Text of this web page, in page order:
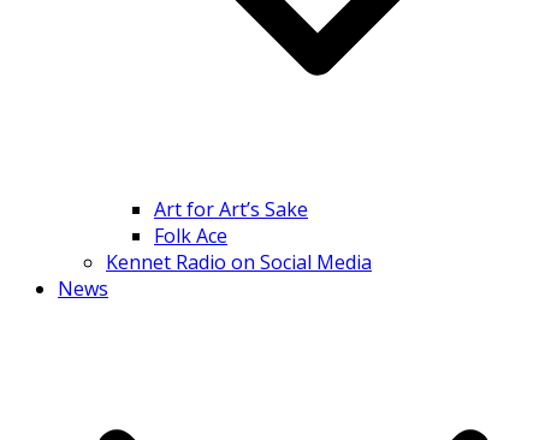
Art for Art’s Sake
Folk Ace
Kennet Radio on Social Media
News